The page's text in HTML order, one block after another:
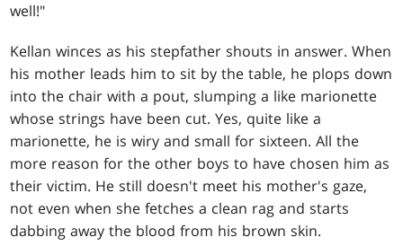
well!"
Kellan winces as his stepfather shouts in answer. When
his mother leads him to sit by the table, he plops down
into the chair with a pout, slumping a like marionette
whose strings have been cut. Yes, quite like a
marionette, he is wiry and small for sixteen. All the
more reason for the other boys to have chosen him as
their victim. He still doesn't meet his mother's gaze,
not even when she fetches a clean rag and starts
dabbing away the blood from his brown skin.